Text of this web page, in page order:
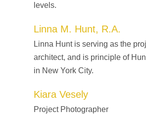
levels.
Linna M. Hunt, R.A.
Linna Hunt is serving as the
architect, and is principle of
in New York City.
Kiara Vesely
Project Photographer